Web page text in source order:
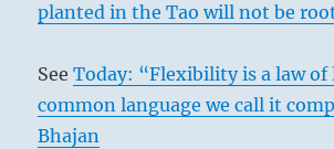
planted in the Tao will not be
SeeToday: “Flexibility is a law of
common language we call it
Bhajan